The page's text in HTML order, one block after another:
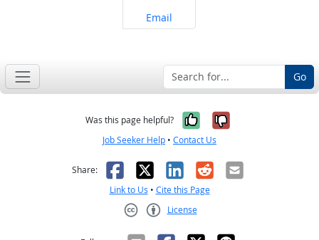
Share on
Email
Go
Was this page helpful? Yes, it was
No, it was
Job Seeker Help • Contact Us
Share: Facebook
X LinkedIn
RedditEmail
Link to Us • Cite this Page
License